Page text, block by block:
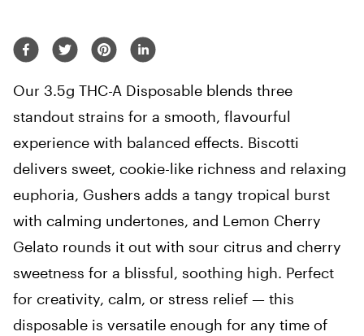
Our 3.5g THC-A Disposable blends three
standout strains for a smooth, flavourful
experience with balanced effects. Biscotti
delivers sweet, cookie-like richness and relaxing
euphoria, Gushers adds a tangy tropical burst
with calming undertones, and Lemon Cherry
Gelato rounds it out with sour citrus and cherry
sweetness for a blissful, soothing high. Perfect
for creativity, calm, or stress relief — this
disposable is versatile enough for any time of